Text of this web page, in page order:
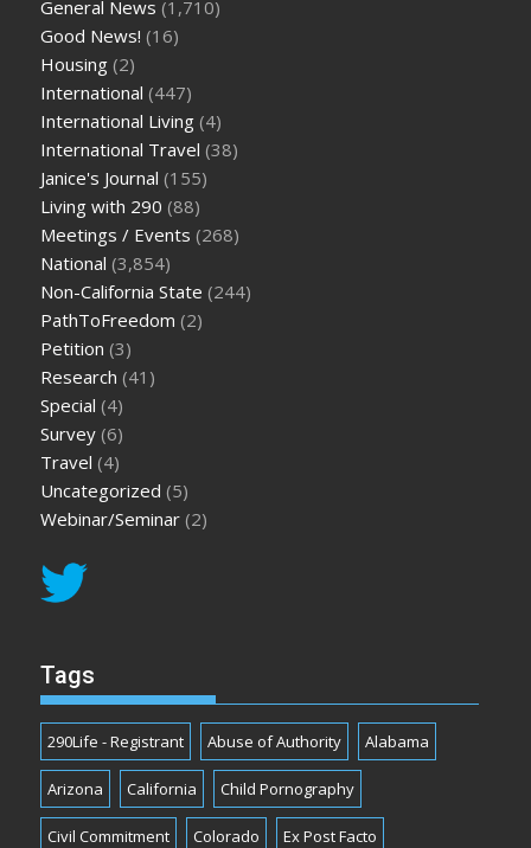
General News (1,710)
Good News! (16)
Housing (2)
International (447)
International Living (4)
International Travel (38)
Janice's Journal (155)
Living with 290 (88)
Meetings / Events (268)
National (3,854)
Non-California State (244)
PathToFreedom (2)
Petition (3)
Research (41)
Special (4)
Survey (6)
Travel (4)
Uncategorized (5)
Webinar/Seminar (2)
Tags
290Life - Registrant Abuse of Authority Alabama
Arizona California Child Pornography
Civil Commitment Colorado Ex Post Facto